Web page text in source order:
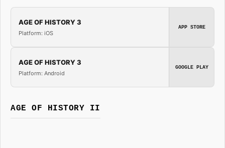
AGE OF HISTORY 3
Platform: iOS
APP STORE
AGE OF HISTORY 3
Platform: Android
GOOGLE PLAY
AGE OF HISTORY II